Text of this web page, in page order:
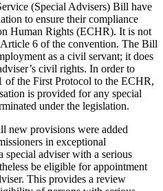
(Special Advisers) Bill have
to ensure their compliance
Human Rights (ECHR). It is not
6 of the convention. The Bill
as a civil servant; it does
civil rights. In order to
of the First Protocol to the ECHR,
is provided for any special
under the legislation.
new provisions were added
in exceptional
special adviser with a serious
be eligible for appointment
This provides a review